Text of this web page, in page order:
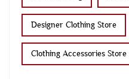
Designer Clothing Store
Clothing Accessories Store